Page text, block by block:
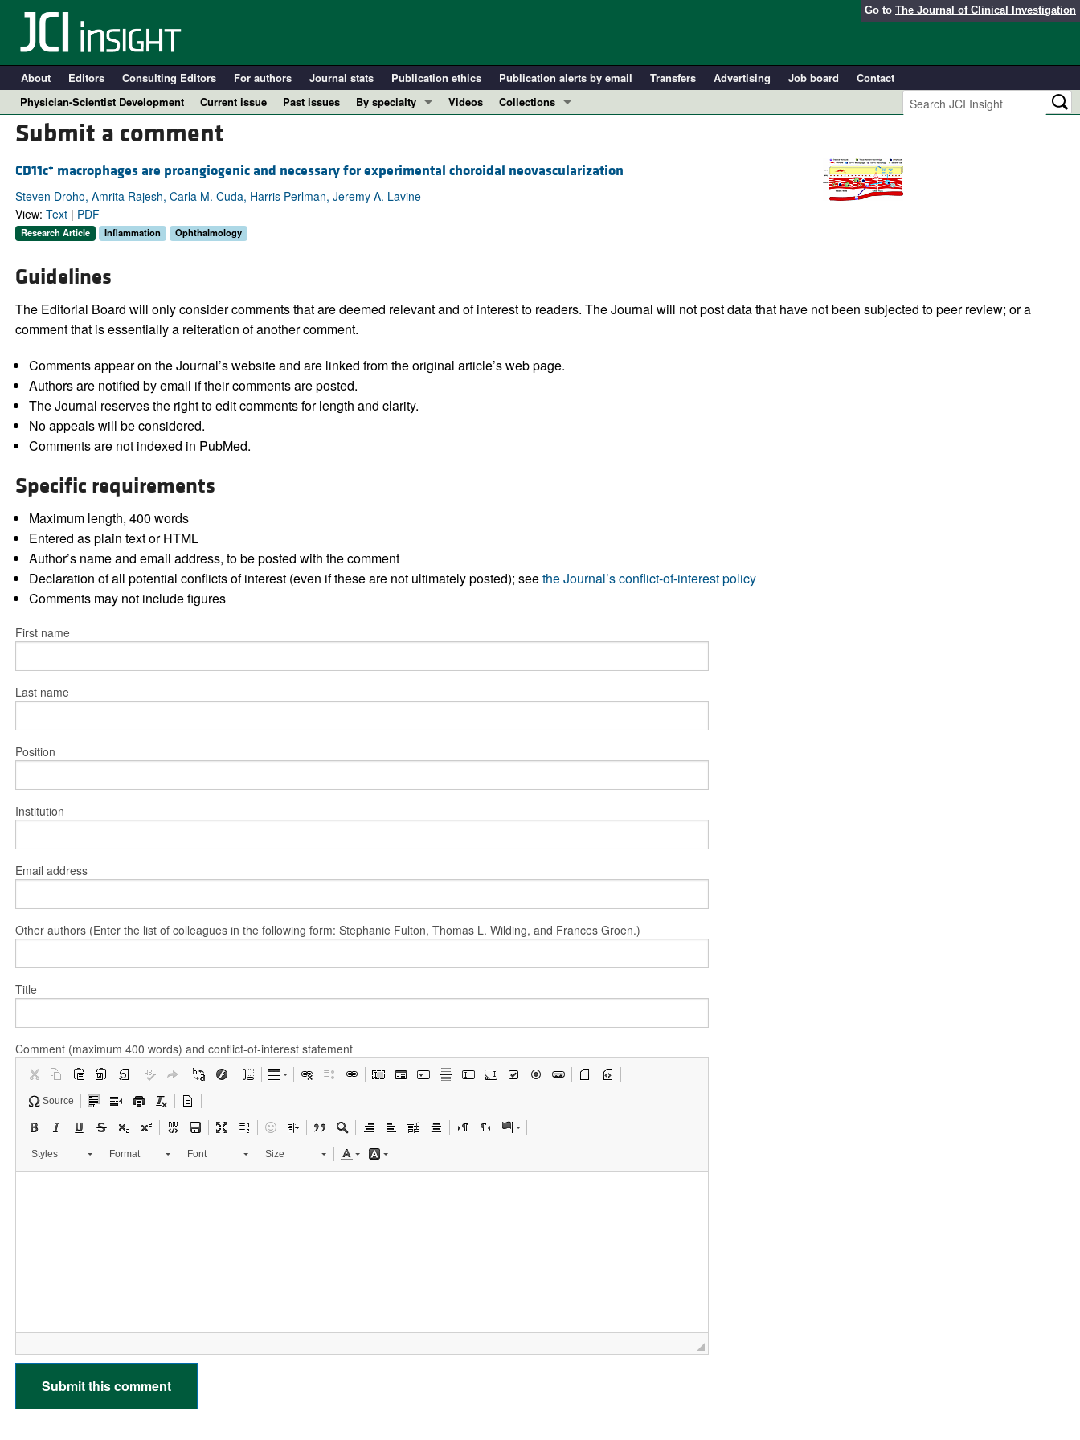
Go to The Journal of Clinical Investigation
About Editors Consulting Editors For authors Journal stats Publication ethics Publication alerts by email Transfers Advertising Job board
Contact
Physician-Scientist Development
Current issue Past issues
By specialty
Immunology
Metabolism
Videos
Collections
Clinical Research and Public Health
Top read articles
Submit a comment
CD11c+ macrophages are proangiogenic and necessary for experimental choroidal neovascularization
Steven Droho, Amrita Rajesh, Carla M. Cuda, Harris Perlman, Jeremy A. Lavine
View: Text| PDF
Research Article Inflammation Ophthalmology
Guidelines
The Editorial Board will only consider comments that are deemed relevant and of interest to readers. The Journal will not post data that have not been subjected to peer review; or a
comment that is essentially a reiteration of another comment.
Comments appear on the Journal’s website and are linked from the original article’s web page.
Authors are notified by email if their comments are posted.
The Journal reserves the right to edit comments for length and clarity.
No appeals will be considered.
Comments are not indexed in PubMed.
Specific requirements
Maximum length, 400 words
Entered as plain text or HTML
Author’s name and email address, to be posted with the comment
Declaration of all potential conflicts of interest (even if these are not ultimately posted); seethe Journal’s conflict-of-interest policy
Comments may not include figures
First name
Last name
Position
Institution
Email address
Other authors (Enter the list of colleagues in the following form: Stephanie Fulton, Thomas L. Wilding, and Frances Groen.)
Title
Comment (maximum 400 words) and conflict-of-interest statement
Source
Styles Format Font Size